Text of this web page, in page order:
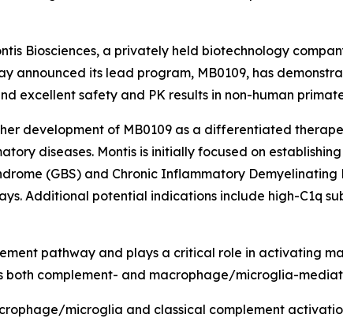
Biosciences, a privately held biotechnology
announced its lead program, MB0109, has
excellent safety and PK results in non-human
development of MB0109 as a differentiated
diseases. Montis is initially focused on
(GBS) and Chronic Inflammatory
Additional potential indications include high-C1q
pathway and plays a critical role in activating
both complement- and macrophage/microglia-
microglia and classical complement